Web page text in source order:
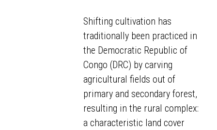
Shifting cultivation has
traditionally been practiced in
the Democratic Republic of
Congo (DRC) by carving
agricultural fields out of
primary and secondary forest,
resulting in the rural complex:
a characteristic land cover